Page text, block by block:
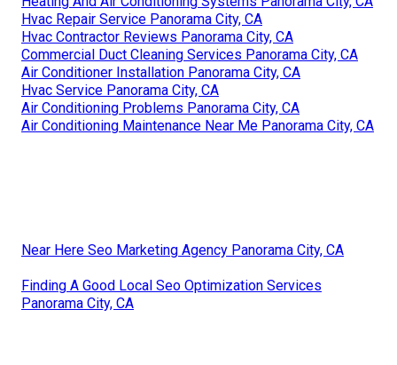
Hvac Repair Service Panorama City, CA
Hvac Contractor Reviews Panorama City, CA
Commercial Duct Cleaning Services Panorama City, CA
Air Conditioner Installation Panorama City, CA
Hvac Service Panorama City, CA
Air Conditioning Problems Panorama City, CA
Air Conditioning Maintenance Near Me Panorama City, CA
Near Here Seo Marketing Agency Panorama City, CA
Finding A Good Local Seo Optimization Services
Panorama City, CA